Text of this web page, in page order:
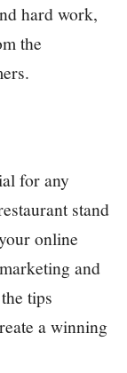
hard work,
the
for any
stand
online
and
tips
a winning